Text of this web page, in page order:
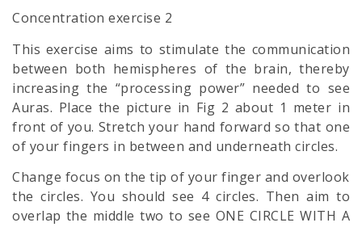
Concentration exercise 2
This exercise aims to stimulate the communication
between both hemispheres of the brain, thereby
increasing the “processing power” needed to see
Auras. Place the picture in Fig 2 about 1 meter in
front of you. Stretch your hand forward so that one
of your fingers in between and underneath circles.
Change focus on the tip of your finger and overlook
the circles. You should see 4 circles. Then aim to
overlap the middle two to see ONE CIRCLE WITH A